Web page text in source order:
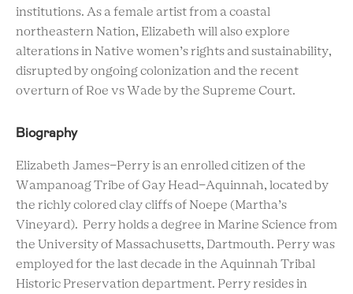
institutions. As a female artist from a coastal
northeastern Nation, Elizabeth will also explore
alterations in Native women’s rights and sustainability,
disrupted by ongoing colonization and the recent
overturn of Roe vs Wade by the Supreme Court.
Biography
Elizabeth James-Perry is an enrolled citizen of the
Wampanoag Tribe of Gay Head-Aquinnah, located by
the richly colored clay cliffs of Noepe (Martha’s
Vineyard). Perry holds a degree in Marine Science from
the University of Massachusetts, Dartmouth. Perry was
employed for the last decade in the Aquinnah Tribal
Historic Preservation department. Perry resides in